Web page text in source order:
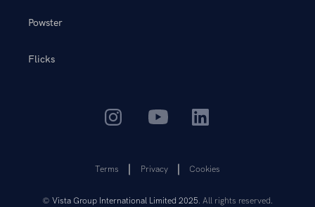
Powster
Flicks
© Vista Group International Limited 2025. All rights reserved.
Terms Privacy Cookies